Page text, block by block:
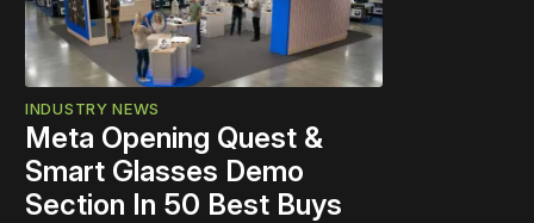
INDUSTRY NEWS
Meta Opening Quest &
Smart Glasses Demo
Section In 50 Best Buys